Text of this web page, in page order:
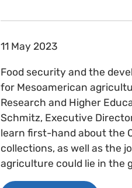
11 May 2023
Food security and the
for Mesoamerican
Research and Higher
Schmitz, Executive
learn first-hand about the
collections, as well as the
agriculture could lie in the